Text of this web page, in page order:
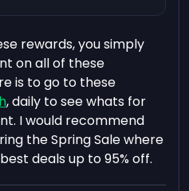
rewards, you simply
on all of these
is to go to these
, daily to see whats for
I would recommend
the Spring Sale where
deals up to 95% off.